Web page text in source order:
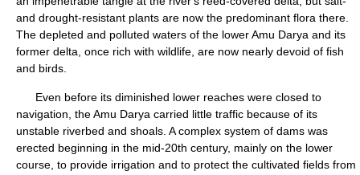
and drought-resistant plants are now the predominant flora there.
The depleted and polluted waters of the lower Amu Darya and its
former delta, once rich with wildlife, are now nearly devoid of fish
and birds.
Even before its diminished lower reaches were closed to
navigation, the Amu Darya carried little traffic because of its
unstable riverbed and shoals. A complex system of dams was
erected beginning in the mid-20th century, mainly on the lower
course, to provide irrigation and to protect the cultivated fields from